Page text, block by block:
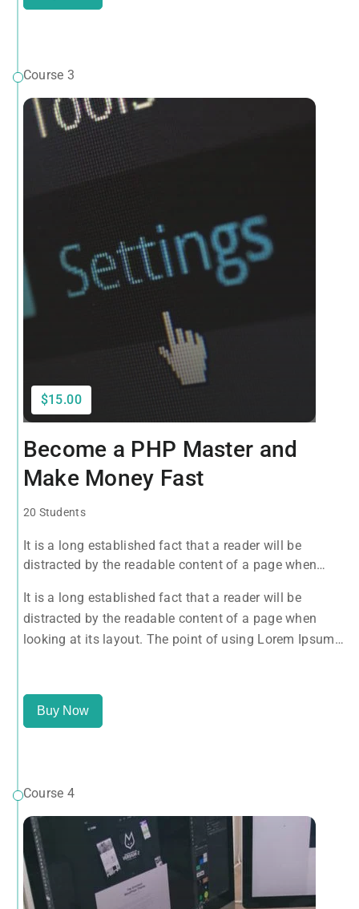
Course 3
$15.00
Become a PHP Master and
Make Money Fast
20 Students
It is a long established fact that a reader will be
distracted by the readable content of a page when
is that it has a more-or-less normal distribution of
letters, as opposed to using 'Content here.
It is a long established fact that a reader will be
distracted by the readable content of a page when
looking at its layout. The point of using Lorem Ipsum
Buy Now
Course 4